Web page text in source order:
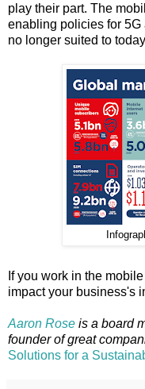
play their part. The
enabling policies for 5G
no longer suited to
If you work in the
impact your business's
Aaron Rose is a board
founder of great
Solutions for a